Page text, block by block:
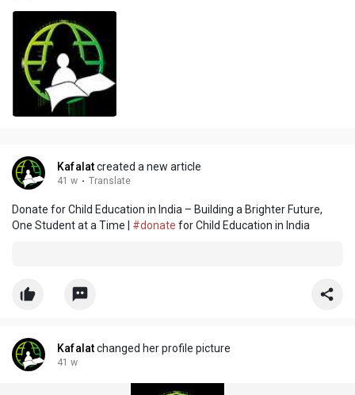
Kafalatcreated a new article
41 w · Translate
Donate for Child Education in India – Building a Brighter Future,
One Student at a Time | #donate for Child Education in India
Kafalatchanged her profile picture
41 w